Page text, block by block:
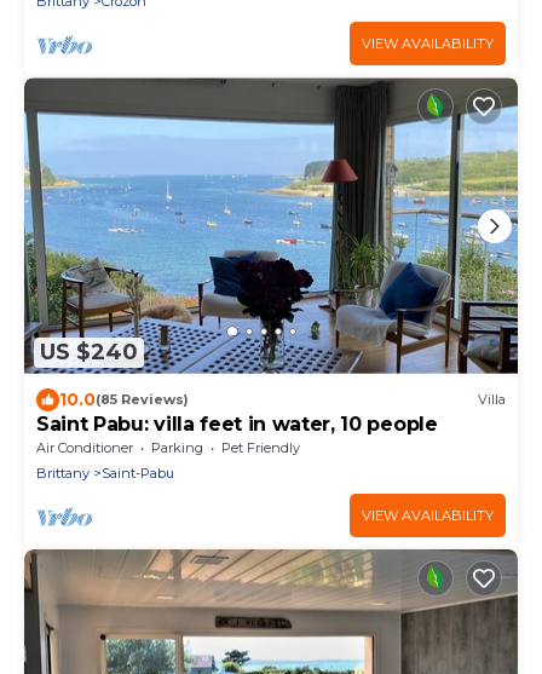
VIEW AVAILABILITY
US $240
10.0(85 Reviews) Villa
Saint Pabu: villa feet in water, 10 people
Air Conditioner Parking
Pet Friendly
Brittany
Saint-Pabu
VIEW AVAILABILITY